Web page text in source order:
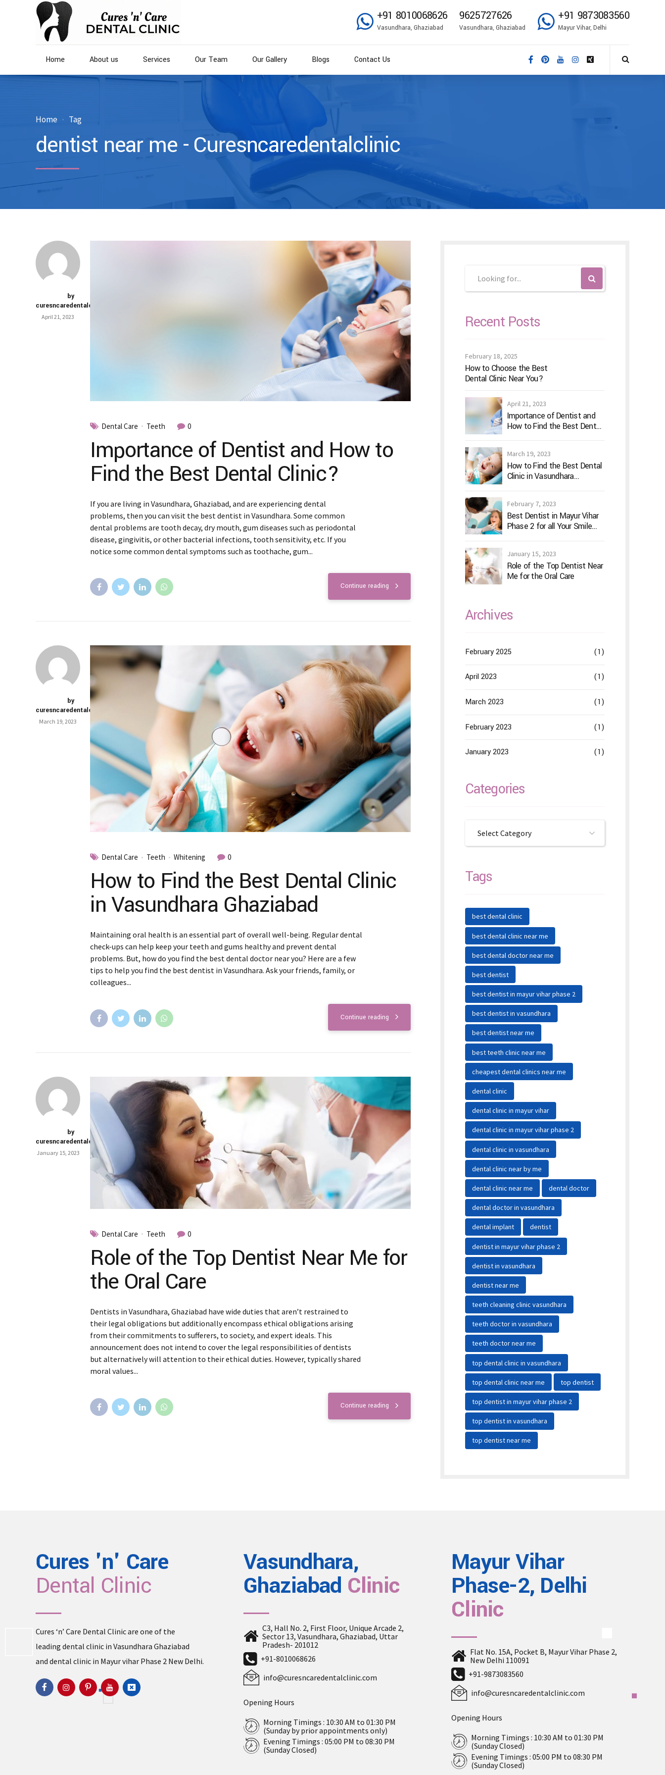
+91 8010068626
Vasundhara, Ghaziabad
9625727626
Vasundhara, Ghaziabad
+91 9873083560
Mayur Vihar, Delhi
Home About us Services Our Team Our Gallery Blogs Contact Us
Home Tag
dentist near me - Curesncaredentalclinic
by
curesncaredentalclinic
April 21, 2023
Dental Care Teeth 0
Importance of Dentist and How to
Find the Best Dental Clinic?
If you are living in Vasundhara, Ghaziabad, and are experiencing dental
problems, then you can visit the best dentist in Vasundhara. Some common
dental problems are tooth decay, dry mouth, gum diseases such as periodontal
disease, gingivitis, or other bacterial infections, tooth sensitivity, etc. If you
notice some common dental symptoms such as toothache, gum...
Continue reading
by
curesncaredentalclinic
March 19, 2023
Dental Care Teeth Whitening 0
How to Find the Best Dental Clinic
in Vasundhara Ghaziabad
Maintaining oral health is an essential part of overall well-being. Regular dental
check-ups can help keep your teeth and gums healthy and prevent dental
problems. But, how do you find the best dental doctor near you? Here are a few
tips to help you find the best dentist in Vasundhara. Ask your friends, family, or
colleagues...
Continue reading
by
curesncaredentalclinic
January 15, 2023
Dental Care Teeth 0
Role of the Top Dentist Near Me for
the Oral Care
Dentists in Vasundhara, Ghaziabad have wide duties that aren’t restrained to
their legal obligations but additionally encompass ethical obligations arising
from their commitments to sufferers, to society, and expert ideals. This
announcement does not intend to cover the legal responsibilities of dentists
but alternatively will attention to their ethical duties. However, typically shared
moral values...
Continue reading
Recent Posts
February 18, 2025
How to Choose the Best
Dental Clinic Near You?
April 21, 2023
Importance of Dentist and
How to Find the Best Dental
March 19, 2023
How to Find the Best Dental
Clinic in Vasundhara
February 7, 2023
Best Dentist in Mayur Vihar
Phase 2 for all Your Smile
January 15, 2023
Role of the Top Dentist Near
Me for the Oral Care
Archives
February 2025 (1)
April 2023 (1)
March 2023 (1)
February 2023 (1)
January 2023 (1)
Categories
Select Category
Tags
best dental clinic
best dental clinic near me
best dental doctor near me
best dentist
best dentist in mayur vihar phase 2
best dentist in vasundhara
best dentist near me
best teeth clinic near me
cheapest dental clinics near me
dental clinic
dental clinic in mayur vihar
dental clinic in mayur vihar phase 2
dental clinic in vasundhara
dental clinic near by me
dental clinic near me dental doctor
dental doctor in vasundhara
dental implant dentist
dentist in mayur vihar phase 2
dentist in vasundhara
dentist near me
teeth cleaning clinic vasundhara
teeth doctor in vasundhara
teeth doctor near me
top dental clinic in vasundhara
top dental clinic near me top dentist
top dentist in mayur vihar phase 2
top dentist in vasundhara
top dentist near me
Cures 'n' Care
Dental Clinic
Cures ‘n’ Care Dental Clinic are one of the
leading dental clinic in Vasundhara Ghaziabad
and dental clinic in Mayur vihar Phase 2 New Delhi.
Vasundhara,
Ghaziabad Clinic
C3, Hall No. 2, First Floor, Unique Arcade 2,
Sector 13, Vasundhara, Ghaziabad, Uttar
Pradesh- 201012
+91-8010068626
info@curesncaredentalclinic.com
Opening Hours
Morning Timings : 10:30 AM to 01:30 PM
(Sunday by prior appointments only)
Evening Timings : 05:00 PM to 08:30 PM
(Sunday Closed)
Mayur Vihar
Phase-2, Delhi
Clinic
Flat No. 15A, Pocket B, Mayur Vihar Phase 2,
New Delhi 110091
+91-9873083560
info@curesncaredentalclinic.com
Opening Hours
Morning Timings : 10:30 AM to 01:30 PM
(Sunday Closed)
Evening Timings : 05:00 PM to 08:30 PM
(Sunday Closed)